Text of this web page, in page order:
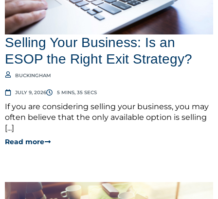
Selling Your Business: Is an
ESOP the Right Exit Strategy?
BUCKINGHAM
JULY 9, 2026 5 MINS, 35 SECS
If you are considering selling your business, you may
often believe that the only available option is selling
[...]
Read more